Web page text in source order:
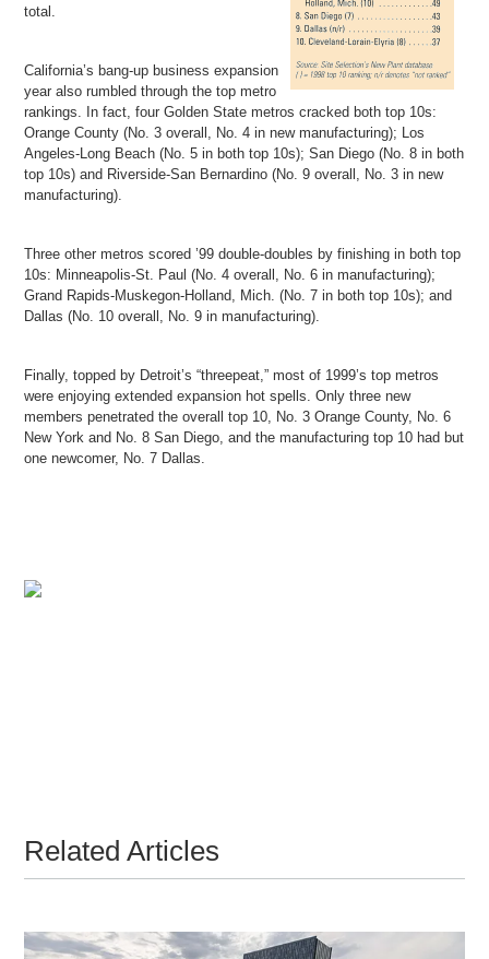
total.
California’s bang-up business expansion
year also rumbled through the top metro
rankings. In fact, four Golden State metros cracked both top 10s:
Orange County (No. 3 overall, No. 4 in new manufacturing); Los
Angeles-Long Beach (No. 5 in both top 10s); San Diego (No. 8 in both
top 10s) and Riverside-San Bernardino (No. 9 overall, No. 3 in new
manufacturing).
Three other metros scored ’99 double-doubles by finishing in both top
10s: Minneapolis-St. Paul (No. 4 overall, No. 6 in manufacturing);
Grand Rapids-Muskegon-Holland, Mich. (No. 7 in both top 10s); and
Dallas (No. 10 overall, No. 9 in manufacturing).
Finally, topped by Detroit’s “threepeat,” most of 1999’s top metros
were enjoying extended expansion hot spells. Only three new
members penetrated the overall top 10, No. 3 Orange County, No. 6
New York and No. 8 San Diego, and the manufacturing top 10 had but
one newcomer, No. 7 Dallas.
Related Articles